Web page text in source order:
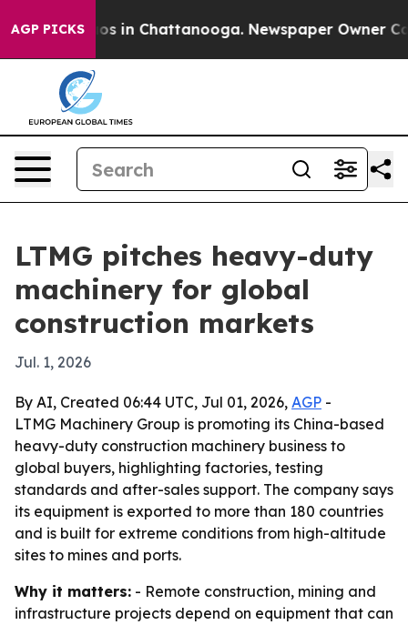
AGP PICKS
Chaos in Chattanooga. Newspaper Owner
LTMG pitches heavy-duty
machinery for global
construction markets
Jul. 1, 2026
By AI, Created 06:44 UTC, Jul 01, 2026, AGP -
LTMG Machinery Group is promoting its China-based
heavy-duty construction machinery business to
global buyers, highlighting factories, testing
standards and after-sales support. The company says
its equipment is exported to more than 180 countries
and is built for extreme conditions from high-altitude
sites to mines and ports.
Why it matters: - Remote construction, mining and
infrastructure projects depend on equipment that can